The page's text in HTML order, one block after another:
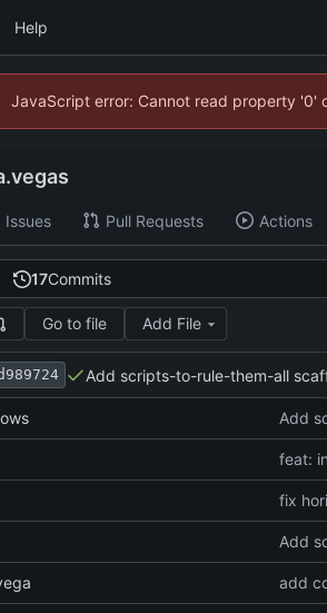
Help
JavaScript error: Cannot read property '0'
Issues Pull Requests Actions
17Commits
Go to file Add File
Add scripts-to-rule-them-all
Add
feat:
fix
Add
add